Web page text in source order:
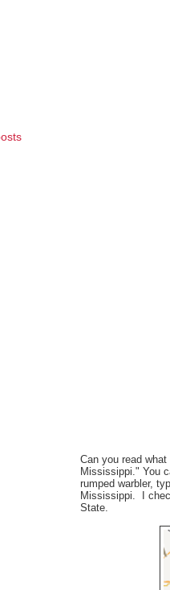
Can you read
Mississippi." You
rumped warbler,
Mississippi. I
State.